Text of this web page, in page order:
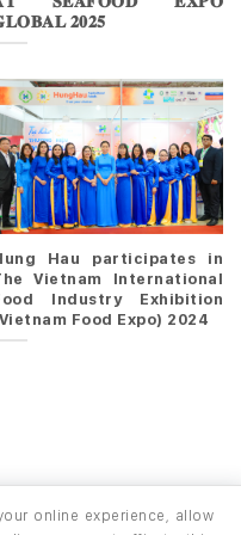
𝟐𝟎𝟐𝟓
Hau participates in
Vietnam International
Industry Exhibition
Food Expo) 2024
online experience, allow